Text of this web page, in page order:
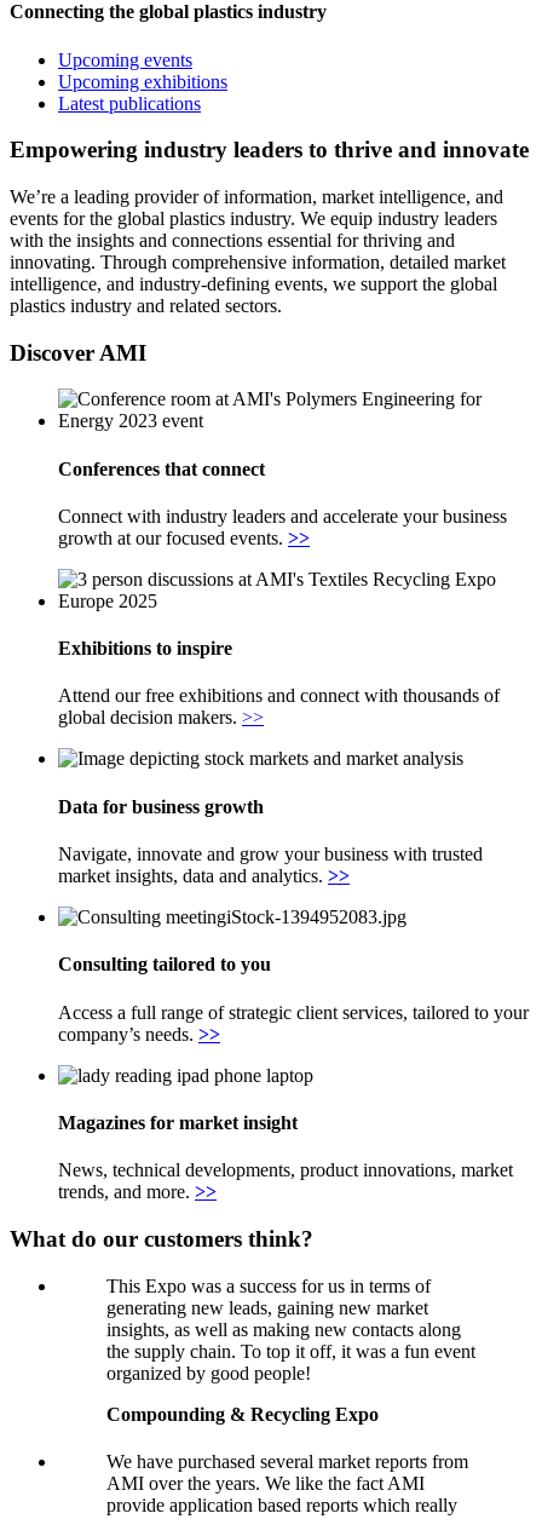
Connecting the global plastics industry
Upcoming events
Upcoming exhibitions
Latest publications
Empowering industry leaders to thrive and innovate
We’re a leading provider of information, market intelligence, and
events for the global plastics industry. We equip industry leaders
with the insights and connections essential for thriving and
innovating. Through comprehensive information, detailed market
intelligence, and industry-defining events, we support the global
plastics industry and related sectors.
Discover AMI
Conferences that connect
Connect with industry leaders and accelerate your business
growth at our focused events. >>
Exhibitions to inspire
Attend our free exhibitions and connect with thousands of
global decision makers. >>
Data for business growth
Navigate, innovate and grow your business with trusted
market insights, data and analytics. >>
Consulting tailored to you
Access a full range of strategic client services, tailored to your
company’s needs. >>
Magazines for market insight
News, technical developments, product innovations, market
trends, and more. >>
What do our customers think?
This Expo was a success for us in terms of
generating new leads, gaining new market
insights, as well as making new contacts along
the supply chain. To top it off, it was a fun event
organized by good people!
Compounding & Recycling Expo
We have purchased several market reports from
AMI over the years. We like the fact AMI
provide application based reports which really